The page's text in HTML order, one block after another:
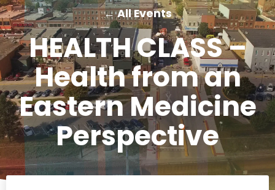
← All Events
HEALTH CLASS –
Health from an
Eastern Medicine
Perspective